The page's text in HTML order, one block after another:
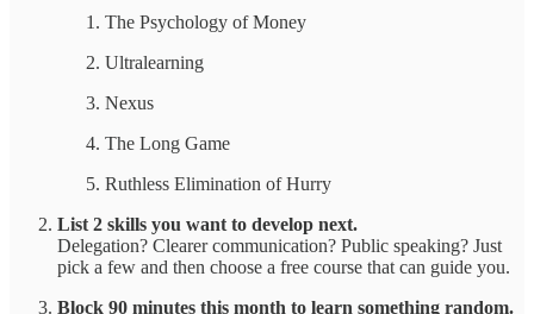
The Psychology of Money
Ultralearning
Nexus
The Long Game
Ruthless Elimination of Hurry
List 2 skills you want to develop next.
Delegation? Clearer communication? Public speaking? Just
pick a few and then choose a free course that can guide you.
Block 90 minutes this month to learn something random.